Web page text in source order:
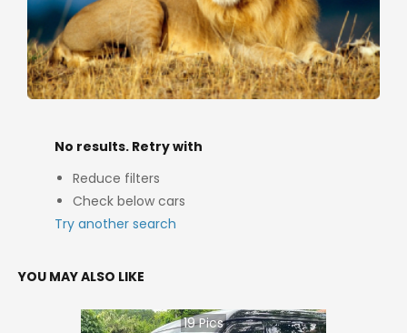
No results. Retry with
Reduce filters
Check below cars
Try another search
YOU MAY ALSO LIKE
19Pics